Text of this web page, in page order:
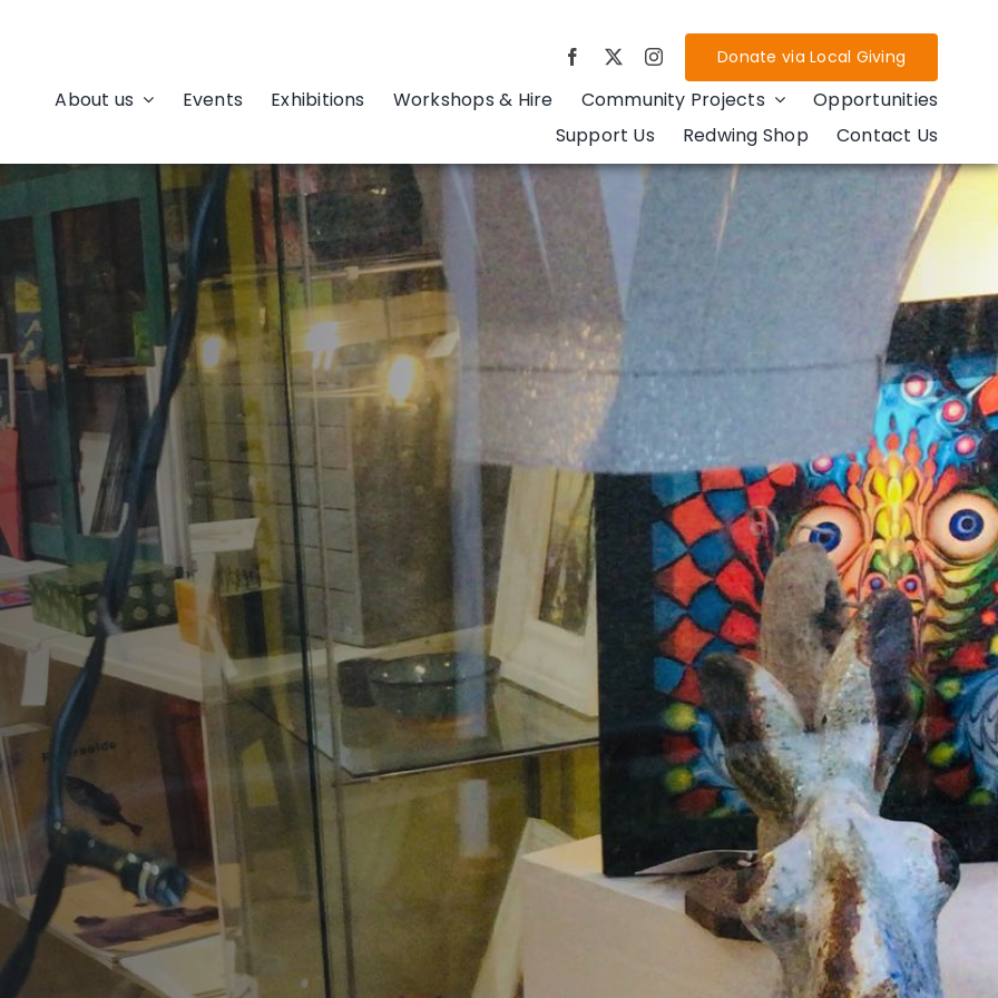
Donate via Local Giving
About us Events Exhibitions Workshops & Hire Community Projects
Opportunities
Support Us
Redwing Shop Contact Us